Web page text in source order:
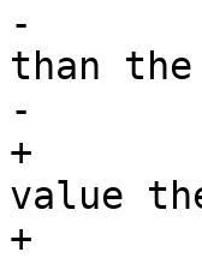
-	 * When there is a different value in SRAM
than the
-	 * it must be a value saved to the GPR.
+	 * When the value in the GPR matches the
value
+	 * we have to copy back the value from the